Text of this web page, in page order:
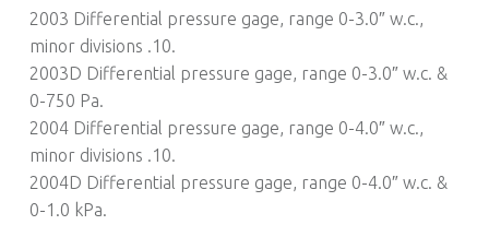
2003 Differential pressure gage, range 0-3.0″ w.c.,
minor divisions .10.
2003D Differential pressure gage, range 0-3.0″ w.c. &
0-750 Pa.
2004 Differential pressure gage, range 0-4.0″ w.c.,
minor divisions .10.
2004D Differential pressure gage, range 0-4.0″ w.c. &
0-1.0 kPa.